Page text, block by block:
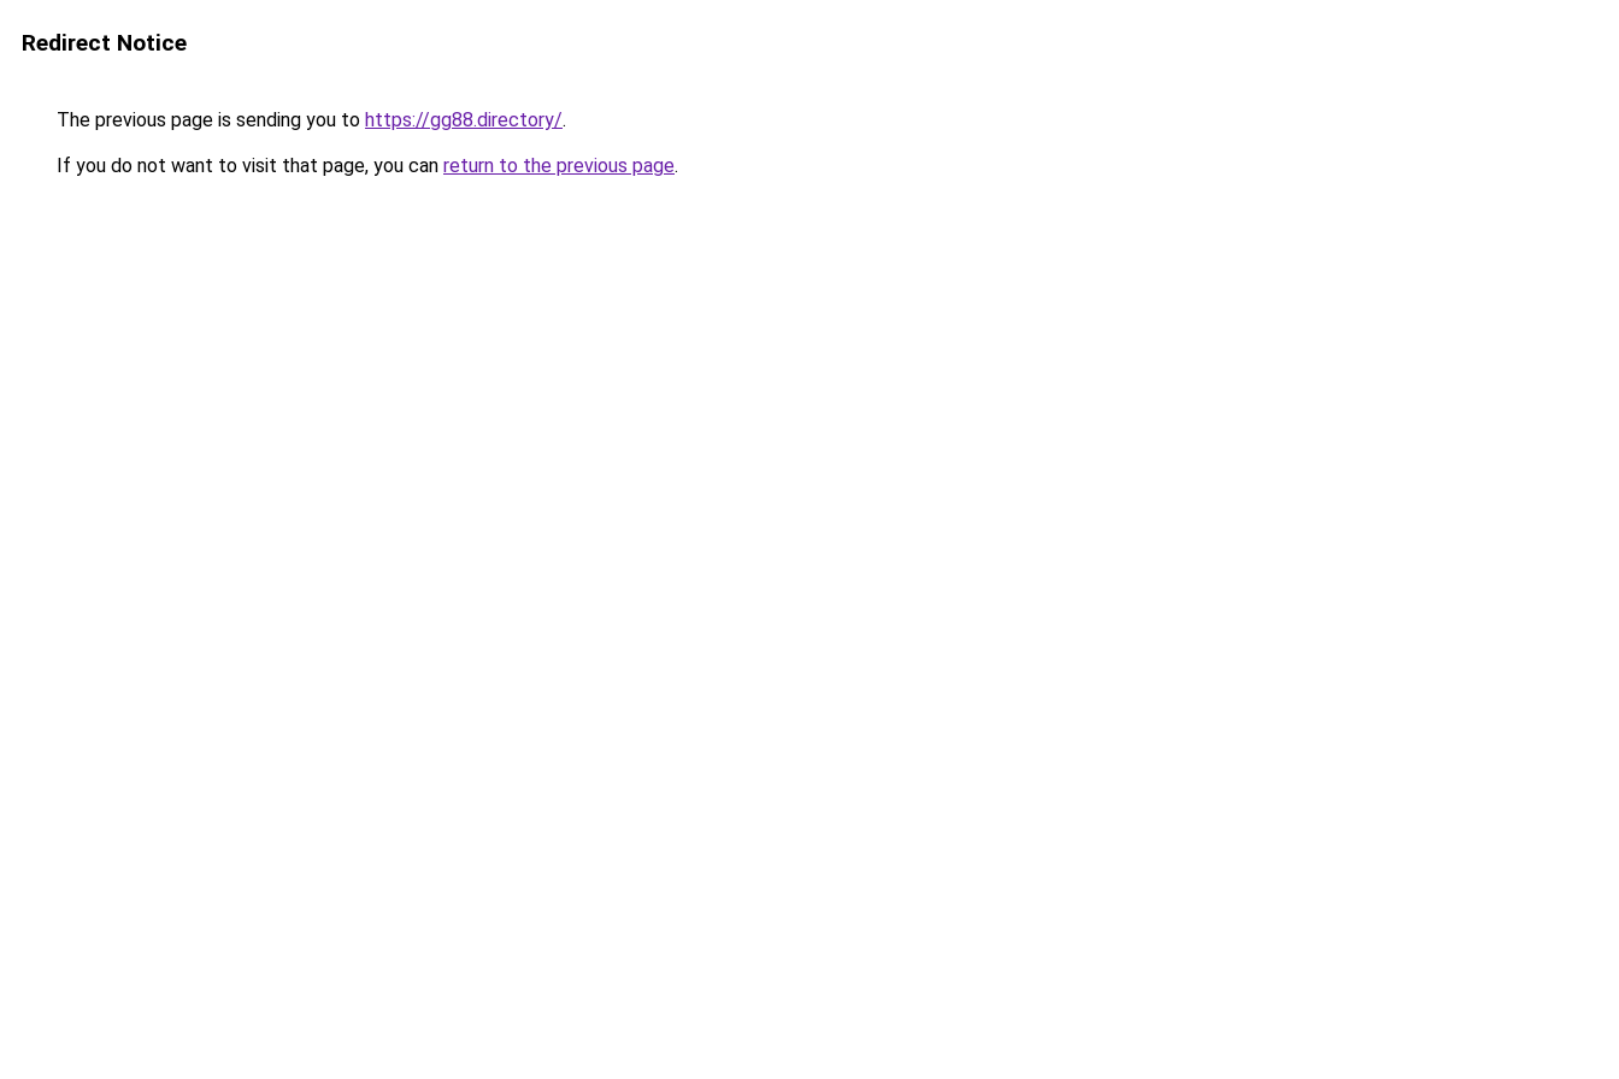
Redirect Notice
The previous page is sending you to https://gg88.directory/.
If you do not want to visit that page, you can return to the previous page.